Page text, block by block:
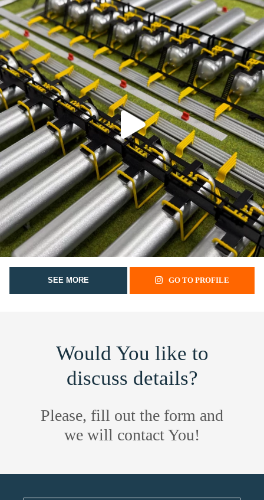
SEE MORE GO TO PROFILE
Would You like to
discuss details?
Please, fill out the form and
we will contact You!